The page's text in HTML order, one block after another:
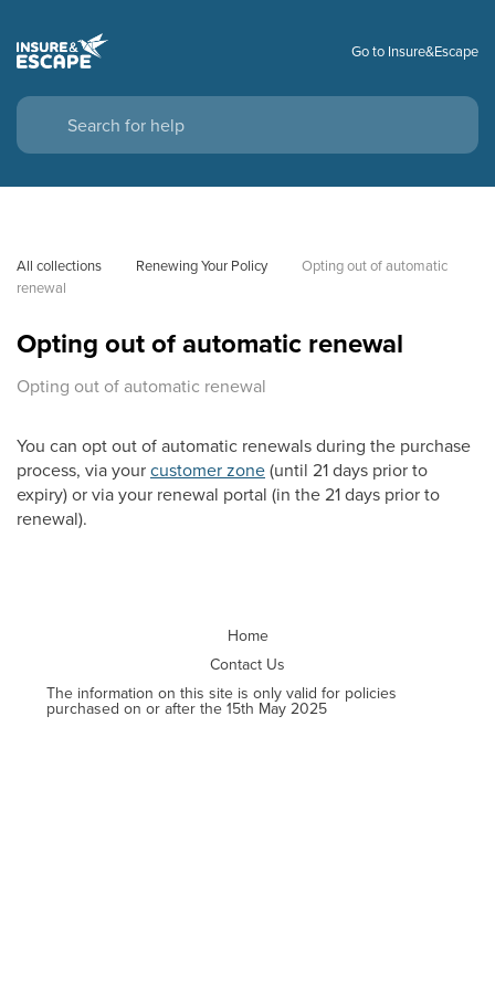
Go to Insure&Escape
All collections Renewing Your Policy
Opting out of automatic
renewal
Opting out of automatic renewal
Opting out of automatic renewal
You can opt out of automatic renewals during the purchase
process, via yourcustomer zone(until 21 days prior to
expiry) or via your renewal portal (in the 21 days prior to
renewal).
Home
Contact Us
The information on this site is only valid for policies
purchased on or after the 15th May 2025